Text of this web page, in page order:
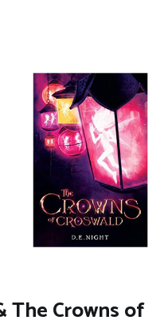
The Crowns of